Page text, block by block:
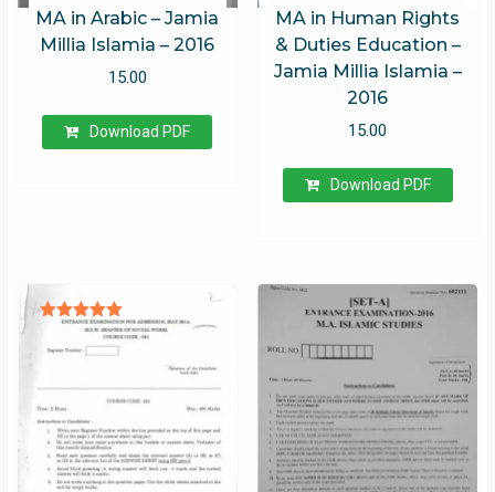
MA in Arabic – Jamia
Millia Islamia – 2016
15.00
Download PDF
MA in Human Rights
& Duties Education –
Jamia Millia Islamia –
2016
15.00
Download PDF
Rated
5.00